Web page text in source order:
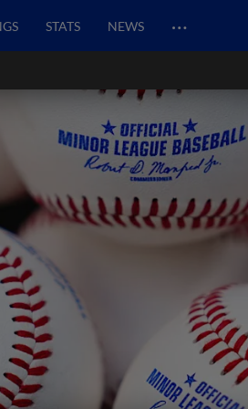
STATS NEWS …